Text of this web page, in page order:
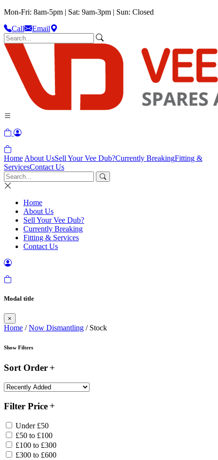
Mon-Fri: 8am-5pm | Sat: 9am-3pm | Sun: Closed
Call
Email
Home About UsSell Your Vee Dub?Currently BreakingFitting &
ServicesContact Us
Home
About Us
Sell Your Vee Dub?
Currently Breaking
Fitting & Services
Contact Us
Modal title
×
Home /Now Dismantling / Stock
Show Filters
Sort Order
Filter Price
Under £50
£50 to £100
£100 to £300
£300 to £600